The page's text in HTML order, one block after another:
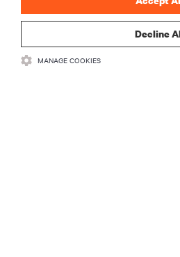
RESOURCES
Decline
MANAGE COOKIES